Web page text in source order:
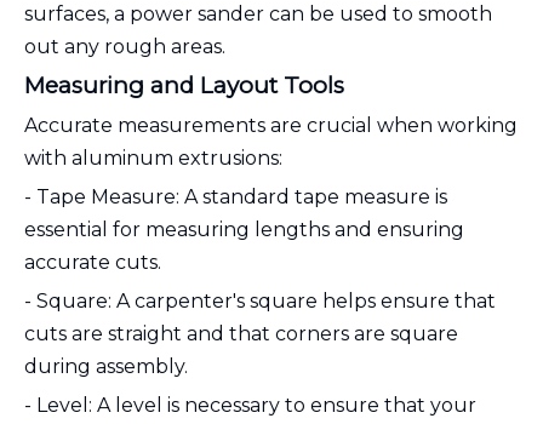
surfaces, a power sander can be used to smooth
out any rough areas.
Measuring and Layout Tools
Accurate measurements are crucial when working
with aluminum extrusions:
- Tape Measure: A standard tape measure is
essential for measuring lengths and ensuring
accurate cuts.
- Square: A carpenter's square helps ensure that
cuts are straight and that corners are square
during assembly.
- Level: A level is necessary to ensure that your